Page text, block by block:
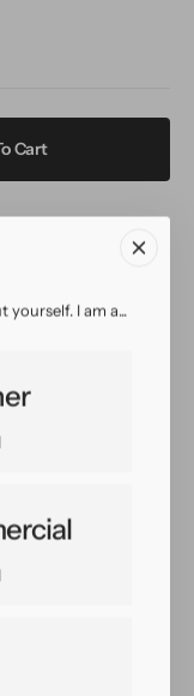
yourself. I am a...
Cart
Sign up for our